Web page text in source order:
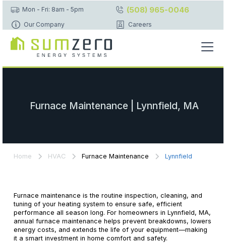
Mon - Fri: 8am - 5pm (508) 965-0046
Our Company Careers
Furnace Maintenance | Lynnfield, MA
Home HVAC Furnace Maintenance Lynnfield
Furnace maintenance is the routine inspection, cleaning, and
tuning of your heating system to ensure safe, efficient
performance all season long. For homeowners in Lynnfield, MA,
annual furnace maintenance helps prevent breakdowns, lowers
energy costs, and extends the life of your equipment—making
it a smart investment in home comfort and safety.